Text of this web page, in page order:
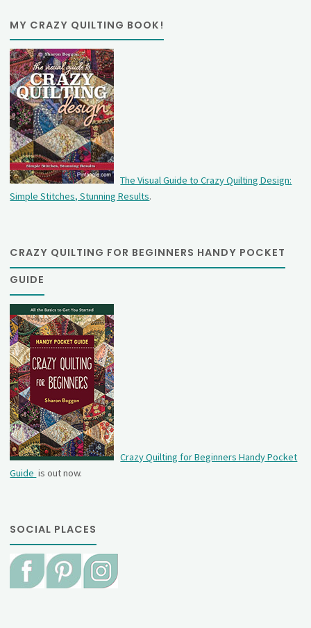
MY CRAZY QUILTING BOOK!
The Visual Guide to Crazy Quilting Design:
Simple Stitches, Stunning Results.
CRAZY QUILTING FOR BEGINNERS HANDY POCKET
GUIDE
Crazy Quilting for Beginners Handy Pocket
Guide is out now.
SOCIAL PLACES